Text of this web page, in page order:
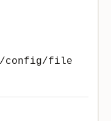
config/file